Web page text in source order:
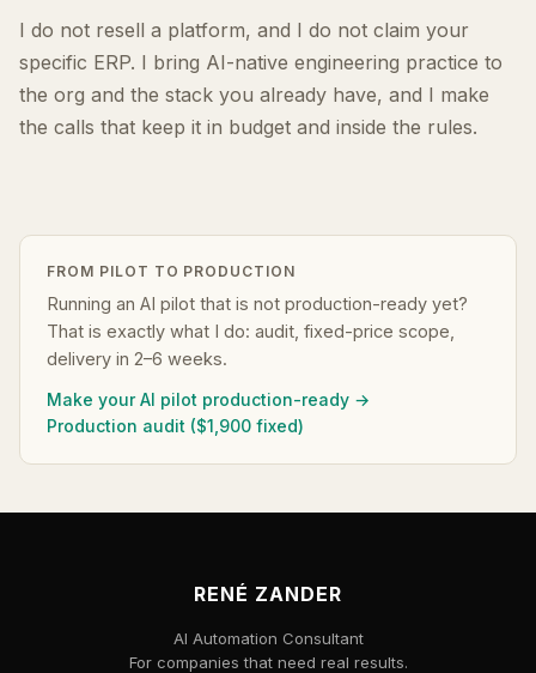
I do not resell a platform, and I do not claim your
specific ERP. I bring AI-native engineering practice to
the org and the stack you already have, and I make
the calls that keep it in budget and inside the rules.
FROM PILOT TO PRODUCTION
Running an AI pilot that is not production-ready yet?
That is exactly what I do: audit, fixed-price scope,
delivery in 2–6 weeks.
Make your AI pilot production-ready →
Production audit ($1,900 fixed)
RENÉ ZANDER
AI Automation Consultant
For companies that need real results.